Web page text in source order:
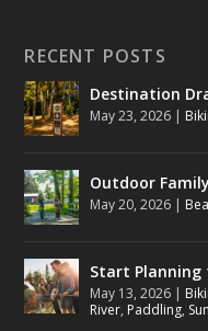
RECENT POSTS
Destination
May 23, 2026 |
Outdoor
May 20, 2026 |
Start Planning
May 13, 2026 |
River, Paddling,